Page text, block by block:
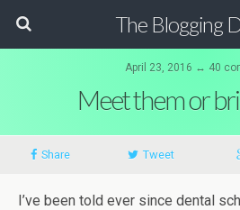
The Blogging
April 23, 2016 ↔ 40
Meet them or
Share Tweet
I’ve been told ever since dental